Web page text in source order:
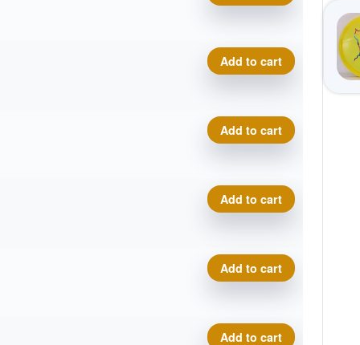
Eternal Bobcat quantity
Add to cart
Eternal Bobcat quantity
Add to cart
Eternal Bobcat quantity
Add to cart
Eternal Bobcat quantity
Add to cart
Eternal Bobcat quantity
Add to cart